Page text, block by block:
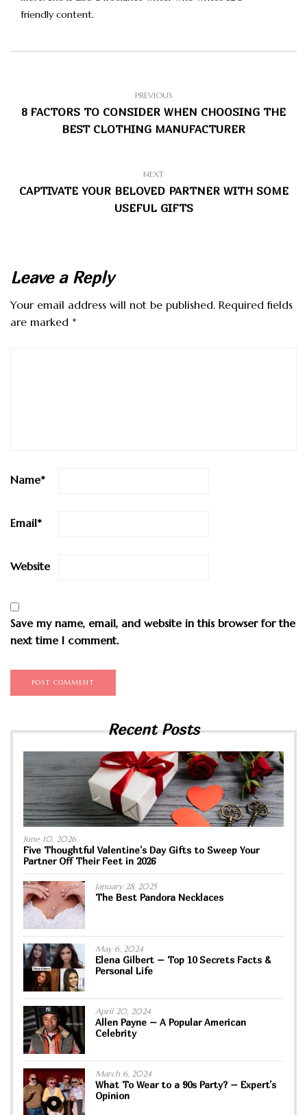
friendly content.
PREVIOUS
8 FACTORS TO CONSIDER WHEN CHOOSING THE
BEST CLOTHING MANUFACTURER
NEXT
CAPTIVATE YOUR BELOVED PARTNER WITH SOME
USEFUL GIFTS
Leave a Reply
Your email address will not be published. Required fields
are marked *
Name*
Email*
Website
Save my name, email, and website in this browser for the
next time I comment.
Recent Posts
June 10, 2026
Five Thoughtful Valentine’s Day Gifts to Sweep Your
Partner Off Their Feet in 2026
January 28, 2025
The Best Pandora Necklaces
May 6, 2024
Elena Gilbert – Top 10 Secrets Facts &
Personal Life
April 20, 2024
Allen Payne – A Popular American
Celebrity
March 6, 2024
What To Wear to a 90s Party? – Expert’s
Opinion